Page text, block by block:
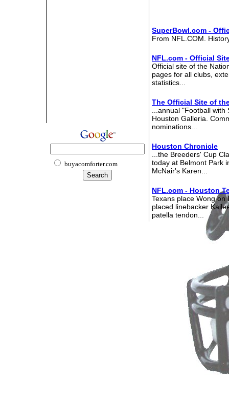
SuperBowl.com -
From NFL.COM.
NFL.com - Official
Official site of the
pages for all clubs,
statistics...
The Official Site of
...annual "Football with
Houston Galleria.
nominations...
Houston Chronicle
...the Breeders' Cup
today at Belmont Park
McNair's Karen...
NFL.com - Houston
Texans place Wong on
placed linebacker
patella tendon...
buyacomforter.com